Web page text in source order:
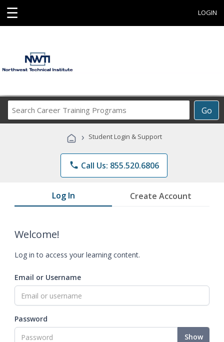
☰ LOGIN
Go
Career
Programs
› Student Login & Support
phone Call Us: 855.520.6806
Log In Create Account
Welcome!
Log in to access your learning content.
Email or Username
Password
Show